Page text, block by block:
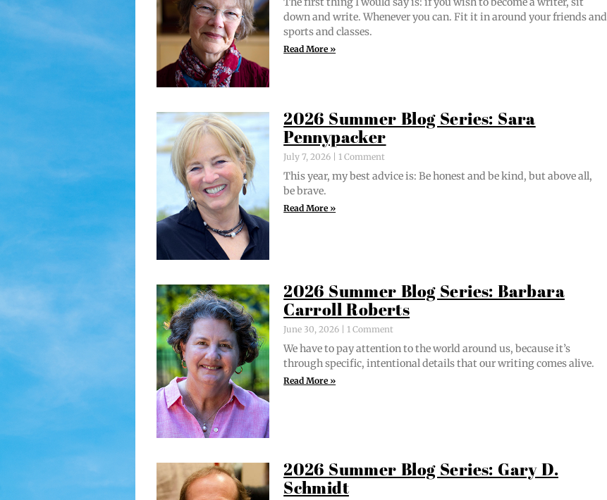
down and write. When­ev­er you can. Fit it in around your friends and
sports and classes.
Read More »
2026 Summer Blog Series: Sara
Pennypacker
July 7, 2026 1 Comment
This year, my best advice is: Be hon­est and be kind, but above all,
be brave.
Read More »
2026 Summer Blog Series: Barbara
Carroll Roberts
June 30, 2026 1 Comment
We have to pay atten­tion to the world around us, because it’s
through spe­cif­ic, inten­tion­al details that our writ­ing comes alive.
Read More »
2026 Summer Blog Series: Gary D.
Schmidt